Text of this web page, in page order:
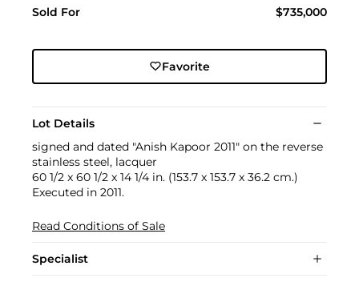
Sold For $735,000
Favorite
Lot Details
signed and dated "Anish Kapoor 2011" on the reverse
stainless steel, lacquer
60 1/2 x 60 1/2 x 14 1/4 in. (153.7 x 153.7 x 36.2 cm.)
Executed in 2011.
Read Conditions of Sale
Specialist